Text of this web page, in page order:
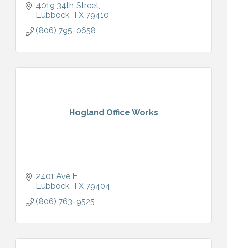
4019 34th Street
Lubbock TX 79410
(806) 795-0658
Hogland Office Works
2401 Ave F
Lubbock TX 79404
(806) 763-9525